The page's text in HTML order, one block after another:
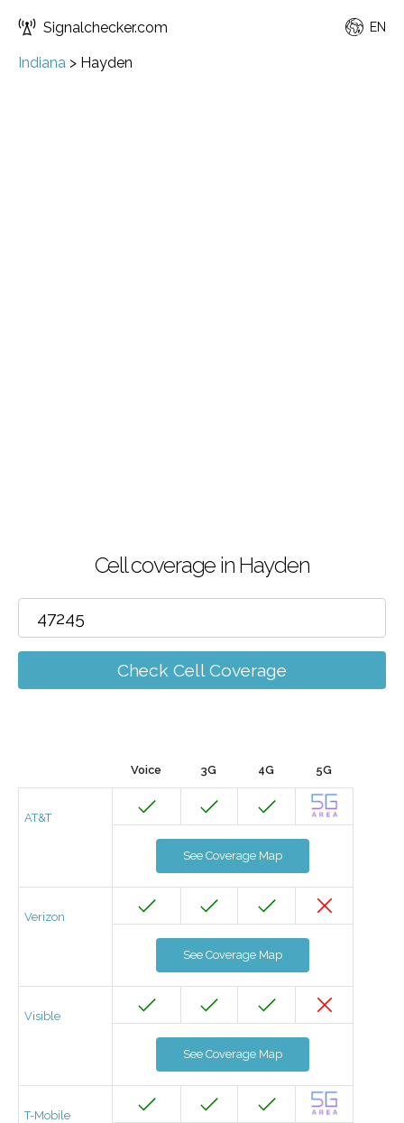
Signalchecker.com EN
Indiana > Hayden
Cell coverage in Hayden
Check Cell Coverage
Voice 3G 4G 5G
AT&T
See Coverage Map
Verizon
See Coverage Map
Visible
See Coverage Map
T-Mobile